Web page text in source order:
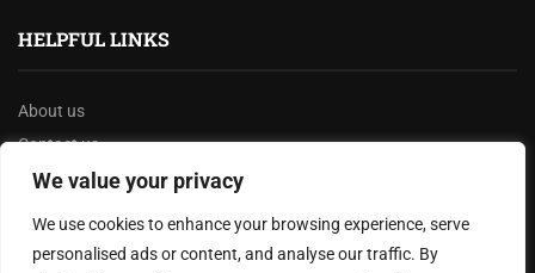
We value your privacy
We use cookies to enhance your browsing experience, serve
personalised ads or content, and analyse our traffic. By
HELPFUL LINKS
About us
Contact us
Privacy Policy